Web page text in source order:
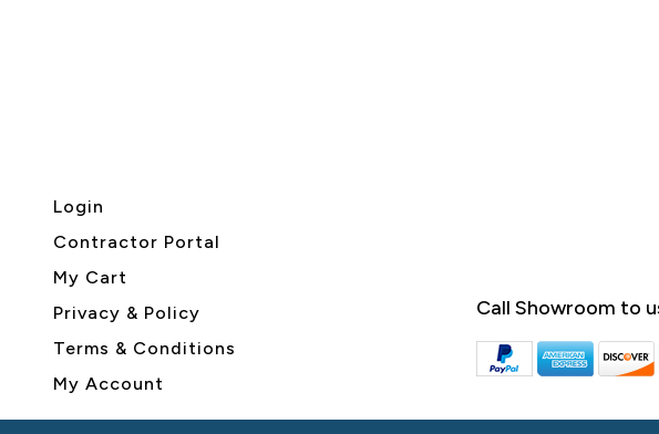
Login
Contractor Portal
My Cart
Privacy & Policy
Terms & Conditions
My Account
Call Showroom to